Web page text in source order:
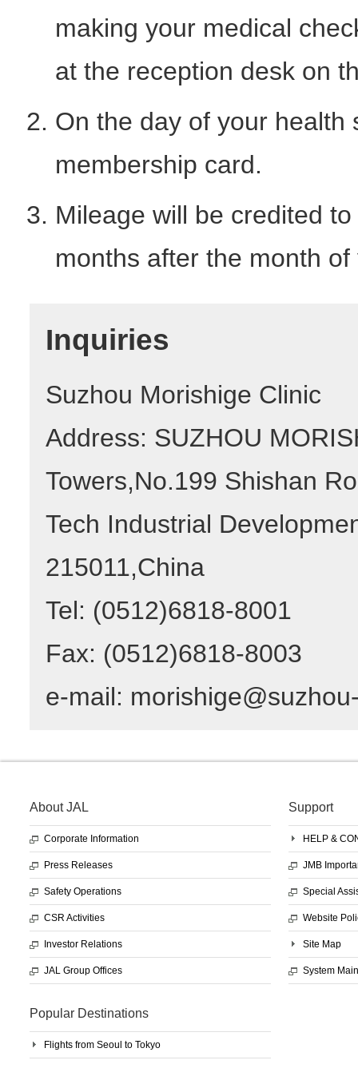
making your medical
at the reception desk on
On the day of your health
membership card.
Mileage will be credited
months after the month of
Inquiries
Suzhou Morishige Clinic
Address: SUZHOU
Towers,No.199 Shishan
Tech Industrial
215011,China
Tel: (0512)6818-8001
Fax: (0512)6818-8003
e-mail:
About JAL
Corporate Information
Press Releases
Safety Operations
CSR Activities
Investor Relations
JAL Group Offices
Support
HELP &
JMB
Special
Website
Site Map
System
Popular Destinations
Flights from Seoul to Tokyo